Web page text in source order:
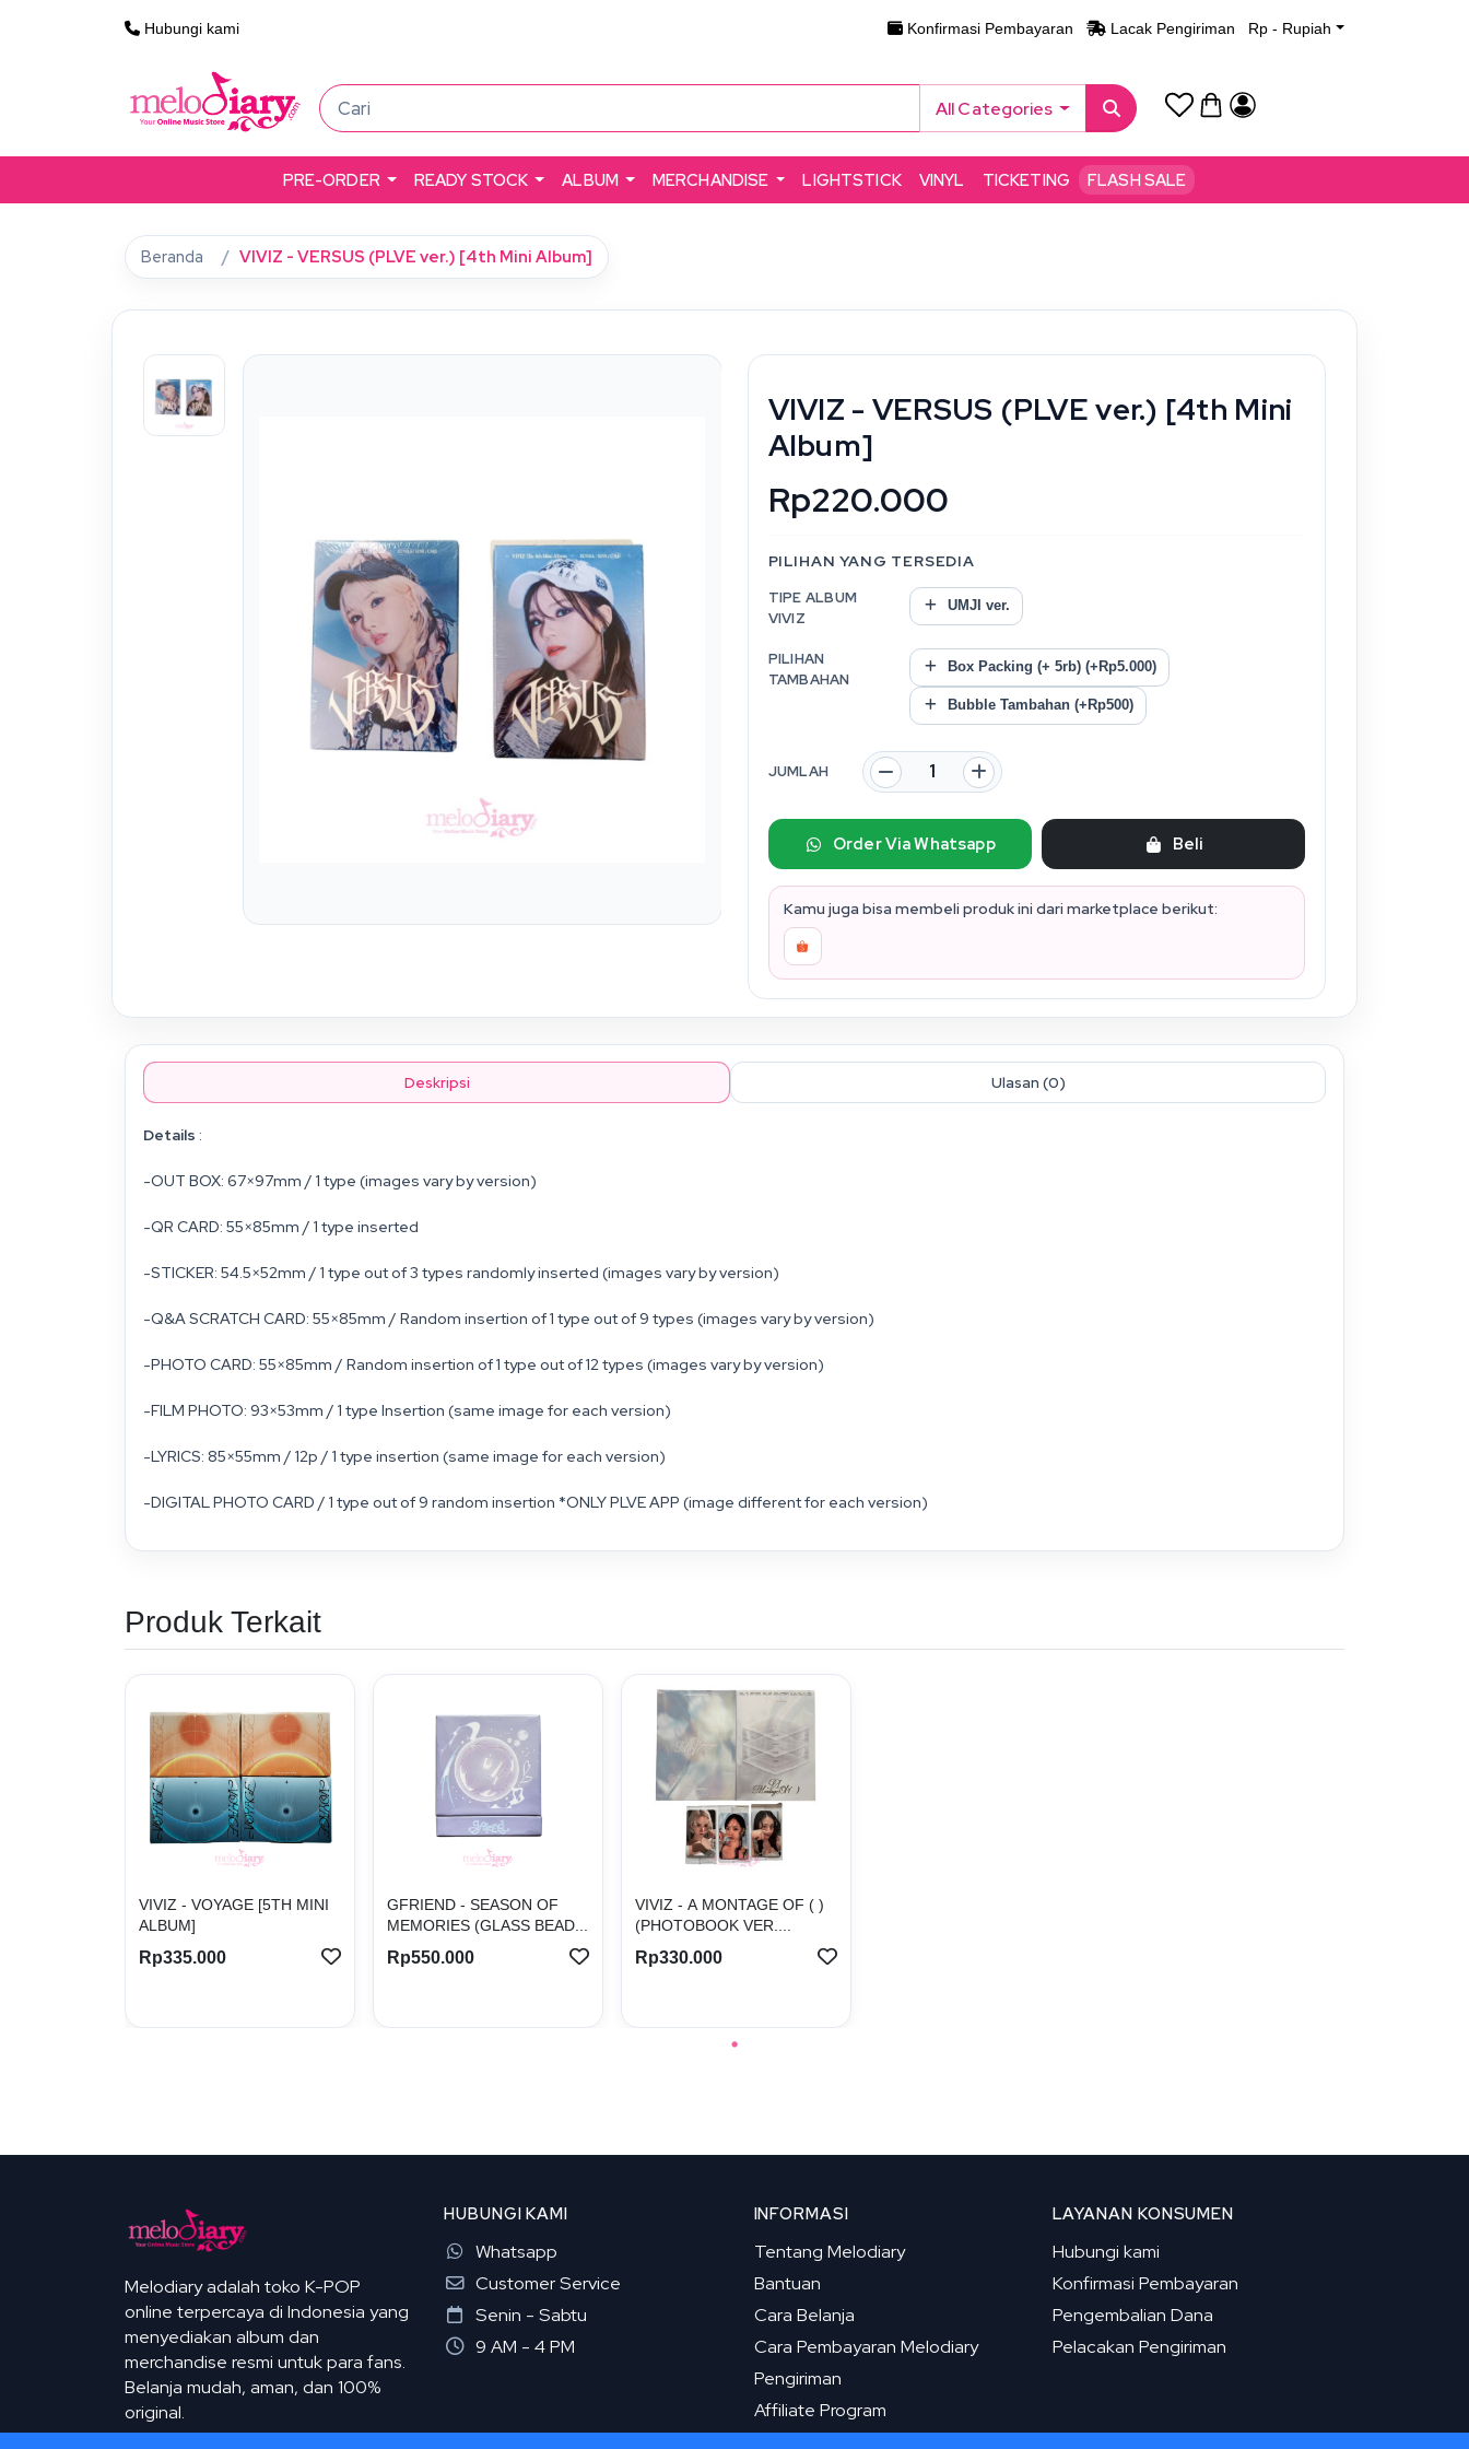
Hubungi kami Konfirmasi Pembayaran Lacak Pengiriman Rp - Rupiah
All Categories
PRE-ORDER READY STOCK ALBUM MERCHANDISE LIGHTSTICK VINYL TICKETING FLASH SALE
Beranda VIVIZ - VERSUS (PLVE ver.) [4th Mini Album]
VIVIZ - VERSUS (PLVE ver.) [4th Mini
Album]
Rp220.000
PILIHAN YANG TERSEDIA
TIPE ALBUM
VIVIZ
UMJI ver.
PILIHAN
TAMBAHAN
Box Packing (+ 5rb) (+Rp5.000)
Bubble Tambahan (+Rp500)
JUMLAH
Order Via Whatsapp Beli
Kamu juga bisa membeli produk ini dari marketplace berikut:
Deskripsi Ulasan (0)
Details :
-OUT BOX: 67×97mm / 1 type (images vary by version)
-QR CARD: 55×85mm / 1 type inserted
-STICKER: 54.5×52mm / 1 type out of 3 types randomly inserted (images vary by version)
-Q&A SCRATCH CARD: 55×85mm / Random insertion of 1 type out of 9 types (images vary by version)
-PHOTO CARD: 55×85mm / Random insertion of 1 type out of 12 types (images vary by version)
-FILM PHOTO: 93×53mm / 1 type Insertion (same image for each version)
-LYRICS: 85×55mm / 12p / 1 type insertion (same image for each version)
-DIGITAL PHOTO CARD / 1 type out of 9 random insertion *ONLY PLVE APP (image different for each version)
Produk Terkait
VIVIZ - VOYAGE [5TH MINI
ALBUM]
Rp335.000
GFRIEND - SEASON OF
MEMORIES (GLASS BEAD...
Rp550.000
VIVIZ - A MONTAGE OF ( )
(PHOTOBOOK VER....
Rp330.000
Melodiary adalah toko K-POP
online terpercaya di Indonesia yang
menyediakan album dan
merchandise resmi untuk para fans.
Belanja mudah, aman, dan 100%
original.
HUBUNGI KAMI
Whatsapp
Customer Service
Senin - Sabtu
9 AM - 4 PM
INFORMASI
Tentang Melodiary
Bantuan
Cara Belanja
Cara Pembayaran Melodiary
Pengiriman
Affiliate Program
LAYANAN KONSUMEN
Hubungi kami
Konfirmasi Pembayaran
Pengembalian Dana
Pelacakan Pengiriman